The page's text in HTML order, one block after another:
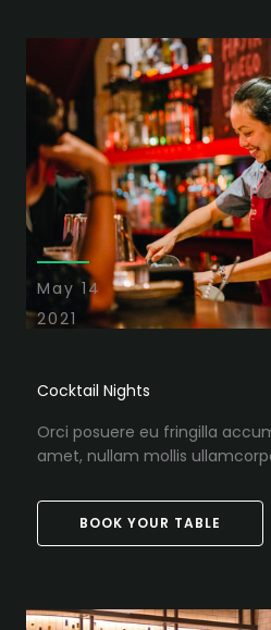
May 14
2021
Cocktail Nights
Orci posuere eu fringilla
amet, nullam mollis
BOOK YOUR TABLE